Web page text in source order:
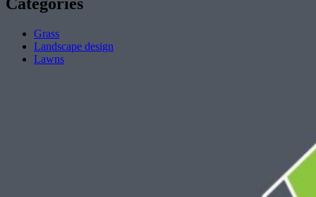
Grass
Landscape design
Lawns